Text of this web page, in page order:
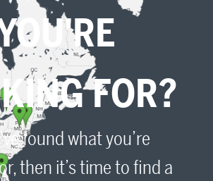
FOR?
found what you’re
then it’s time to find a